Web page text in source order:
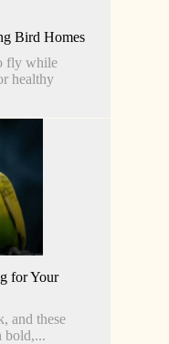
Bird Homes
fly while
healthy
for Your
and these
bold,...